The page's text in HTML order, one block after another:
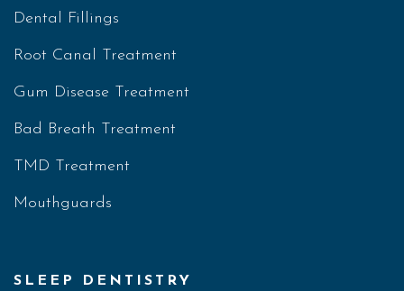
Dental Fillings
Root Canal Treatment
Gum Disease Treatment
Bad Breath Treatment
TMD Treatment
Mouthguards
SLEEP DENTISTRY